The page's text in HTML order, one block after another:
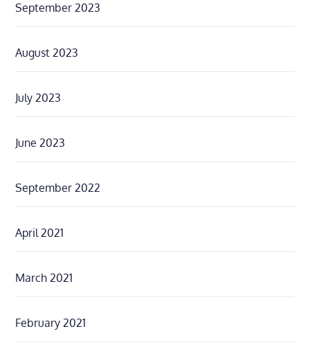
September 2023
August 2023
July 2023
June 2023
September 2022
April 2021
March 2021
February 2021